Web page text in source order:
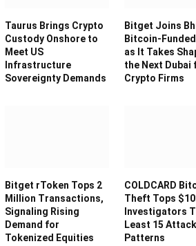
Taurus Brings Crypto
Custody Onshore to
Meet US
Infrastructure
Sovereignty Demands
Bitget Joins
Bitcoin-
as It Takes
the Next Dubai
Crypto Firms
Bitget rToken Tops 2
Million Transactions,
Signaling Rising
Demand for
Tokenized Equities
COLDCARD
Theft Tops
Investigators
Least 15
Patterns